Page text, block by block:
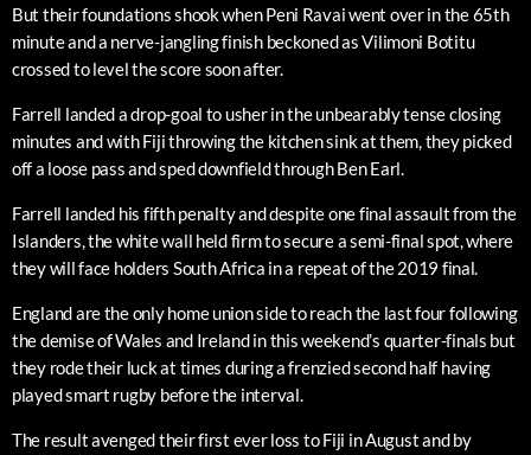
But their foundations shook when Peni Ravai went over in the 65th
minute and a nerve-jangling finish beckoned as Vilimoni Botitu
crossed to level the score soon after.
Farrell landed a drop-goal to usher in the unbearably tense closing
minutes and with Fiji throwing the kitchen sink at them, they picked
off a loose pass and sped downfield through Ben Earl.
Farrell landed his fifth penalty and despite one final assault from the
Islanders, the white wall held firm to secure a semi-final spot, where
they will face holders South Africa in a repeat of the 2019 final.
England are the only home union side to reach the last four following
the demise of Wales and Ireland in this weekend’s quarter-finals but
they rode their luck at times during a frenzied second half having
played smart rugby before the interval.
The result avenged their first ever loss to Fiji in August and by